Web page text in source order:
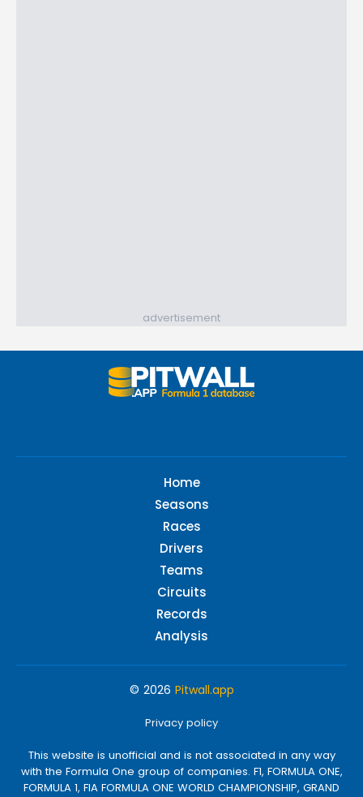
advertisement
Home
Seasons
Races
Drivers
Teams
Circuits
Records
Analysis
© 2026 Pitwall.app
Privacy policy
This website is unofficial and is not associated in any way
with the Formula One group of companies. F1, FORMULA ONE,
FORMULA 1, FIA FORMULA ONE WORLD CHAMPIONSHIP, GRAND